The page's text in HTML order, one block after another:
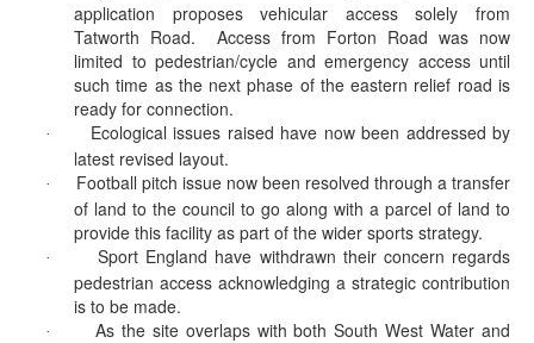
application proposes vehicular access solely from
Tatworth Road. Access from Forton Road was now
limited to pedestrian/cycle and emergency access until
such time as the next phase of the eastern relief road is
ready for connection.
·
Ecological issues raised have now been addressed by
latest revised layout.
·
Football pitch issue now been resolved through a transfer
of land to the council to go along with a parcel of land to
provide this facility as part of the wider sports strategy.
·
Sport England have withdrawn their concern regards
pedestrian access acknowledging a strategic contribution
is to be made.
·
As the site overlaps with both South West Water and